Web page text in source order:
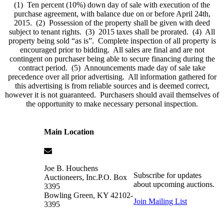
(1) Ten percent (10%) down day of sale with execution of the
purchase agreement, with balance due on or before April 24th,
2015. (2) Possession of the property shall be given with deed
subject to tenant rights. (3) 2015 taxes shall be prorated. (4) All
property being sold “as is”. Complete inspection of all property is
encouraged prior to bidding. All sales are final and are not
contingent on purchaser being able to secure financing during the
contract period. (5) Announcements made day of sale take
precedence over all prior advertising. All information gathered for
this advertising is from reliable sources and is deemed correct,
however it is not guaranteed. Purchasers should avail themselves of
the opportunity to make necessary personal inspection.
Main Location
Joe B. Houchens
Auctioneers, Inc.P.O. Box
3395
Bowling Green, KY 42102-
3395
Subscribe for updates
about upcoming auctions.
Join Mailing List